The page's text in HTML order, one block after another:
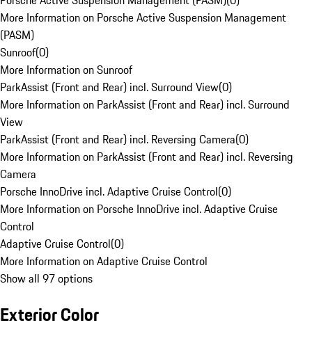
More Information on Porsche Active Suspension Management
(PASM)
Sunroof(0)
More Information on Sunroof
ParkAssist (Front and Rear) incl. Surround View(0)
More Information on ParkAssist (Front and Rear) incl. Surround
View
ParkAssist (Front and Rear) incl. Reversing Camera(0)
More Information on ParkAssist (Front and Rear) incl. Reversing
Camera
Porsche InnoDrive incl. Adaptive Cruise Control(0)
More Information on Porsche InnoDrive incl. Adaptive Cruise
Control
Adaptive Cruise Control(0)
More Information on Adaptive Cruise Control
Show all 97 options
Exterior Color